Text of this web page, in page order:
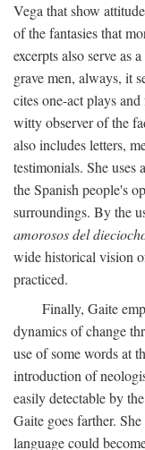
Vega that show
of the fantasies that
excerpts also serve as
grave men, always, it
cites one-act plays
witty observer of the
also includes letters,
testimonials. She
the Spanish people's
surroundings. By the
amorosos del
wide historical vision
practiced.
Finally, Gaite
dynamics of change
use of some words at
introduction of
easily detectable by
Gaite goes farther.
language could